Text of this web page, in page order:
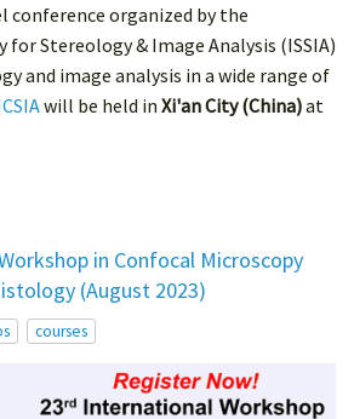
conference organized by the
Stereology & Image Analysis (ISSIA)
and image analysis in a wide range of
will be held in Xi'an City (China)at
in Confocal Microscopy
(August 2023)
courses